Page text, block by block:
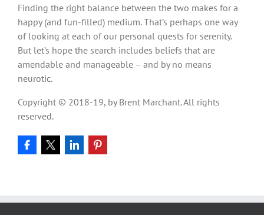
Finding the right balance between the two makes for a
happy (and fun-filled) medium. That’s perhaps one way
of looking at each of our personal quests for serenity.
But let’s hope the search includes beliefs that are
amendable and manageable – and by no means
neurotic.
Copyright © 2018-19, by Brent Marchant. All rights
reserved.